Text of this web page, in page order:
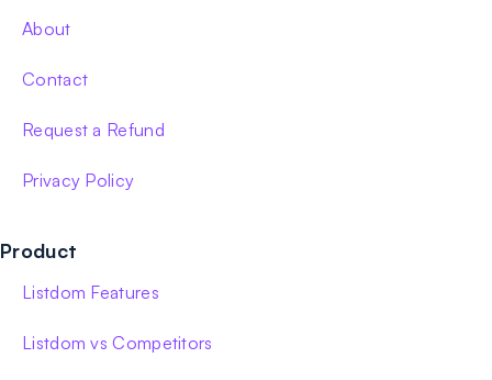
About
Contact
Request a Refund
Privacy Policy
Product
Listdom Features
Listdom vs Competitors